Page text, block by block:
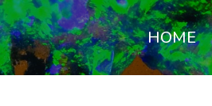
HOME